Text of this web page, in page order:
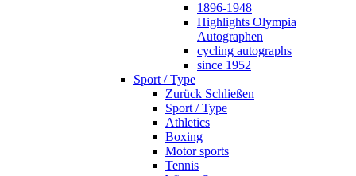
1896-1948
Highlights Olympia
Autographen
cycling autographs
since 1952
Sport / Type
Zurück Schließen
Sport / Type
Athletics
Boxing
Motor sports
Tennis